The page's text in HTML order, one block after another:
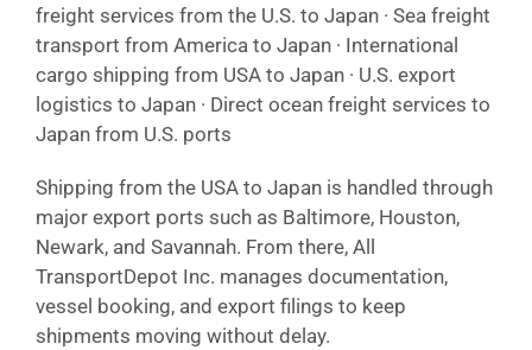
freight services from the U.S. to Japan · Sea freight
transport from America to Japan · International
cargo shipping from USA to Japan · U.S. export
logistics to Japan · Direct ocean freight services to
Japan from U.S. ports
Shipping from the USA to Japan is handled through
major export ports such as Baltimore, Houston,
Newark, and Savannah. From there, All
TransportDepot Inc. manages documentation,
vessel booking, and export filings to keep
shipments moving without delay.